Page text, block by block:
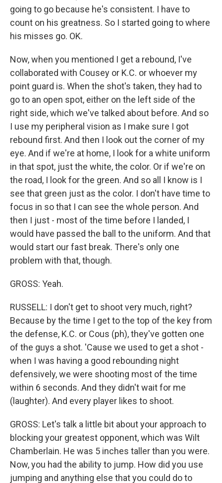
going to go because he's consistent. I have to
count on his greatness. So I started going to where
his misses go. OK.
Now, when you mentioned I get a rebound, I've
collaborated with Cousey or K.C. or whoever my
point guard is. When the shot's taken, they had to
go to an open spot, either on the left side of the
right side, which we've talked about before. And so
I use my peripheral vision as I make sure I got
rebound first. And then I look out the corner of my
eye. And if we're at home, I look for a white uniform
in that spot, just the white, the color. Or if we're on
the road, I look for the green. And so all I know is I
see that green just as the color. I don't have time to
focus in so that I can see the whole person. And
then I just - most of the time before I landed, I
would have passed the ball to the uniform. And that
would start our fast break. There's only one
problem with that, though.
GROSS: Yeah.
RUSSELL: I don't get to shoot very much, right?
Because by the time I get to the top of the key from
the defense, K.C. or Cous (ph), they've gotten one
of the guys a shot. 'Cause we used to get a shot -
when I was having a good rebounding night
defensively, we were shooting most of the time
within 6 seconds. And they didn't wait for me
(laughter). And every player likes to shoot.
GROSS: Let's talk a little bit about your approach to
blocking your greatest opponent, which was Wilt
Chamberlain. He was 5 inches taller than you were.
Now, you had the ability to jump. How did you use
jumping and anything else that you could do to